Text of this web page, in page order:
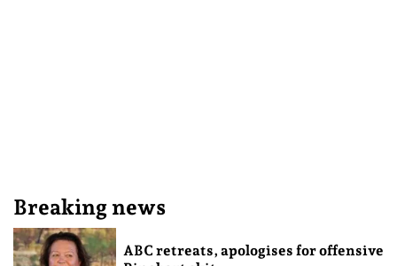
Breaking news
ABC retreats, apologises for offensive